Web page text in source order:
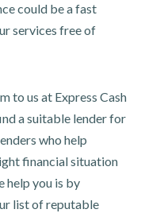
could be a fast
services free of
to us at Express Cash
a suitable lender for
who help
financial situation
help you is by
list of reputable